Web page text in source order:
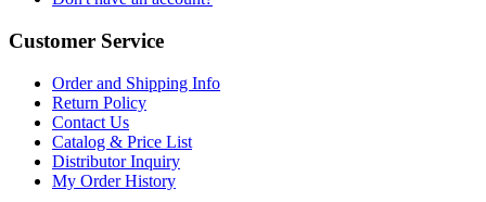
Customer Service
Order and Shipping Info
Return Policy
Contact Us
Catalog & Price List
Distributor Inquiry
My Order History